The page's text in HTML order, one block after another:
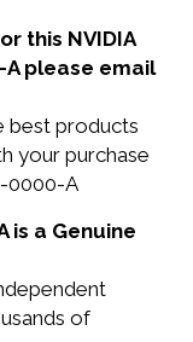
this NVIDIA
please email
best products
your purchase
0000-A
is a Genuine
of